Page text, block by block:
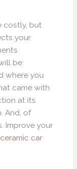
costly, but
your
be
where you
came with
at its
And, of
Improve your
car